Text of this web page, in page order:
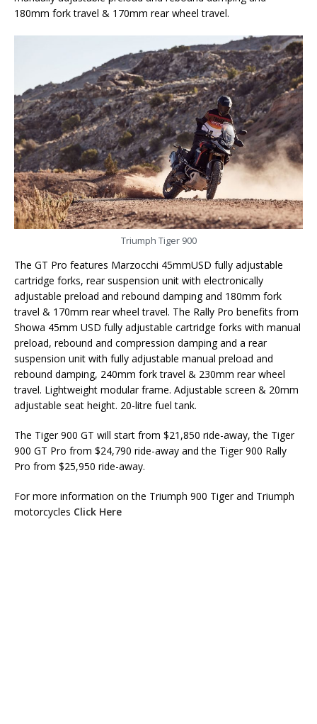
180mm fork travel & 170mm rear wheel travel.
Triumph Tiger 900
The GT Pro features Marzocchi 45mmUSD fully adjustable
cartridge forks, rear suspension unit with electronically
adjustable preload and rebound damping and 180mm fork
travel & 170mm rear wheel travel. The Rally Pro benefits from
Showa 45mm USD fully adjustable cartridge forks with manual
preload, rebound and compression damping and a rear
suspension unit with fully adjustable manual preload and
rebound damping, 240mm fork travel & 230mm rear wheel
travel. Lightweight modular frame. Adjustable screen & 20mm
adjustable seat height. 20-litre fuel tank.
The Tiger 900 GT will start from $21,850 ride-away, the Tiger
900 GT Pro from $24,790 ride-away and the Tiger 900 Rally
Pro from $25,950 ride-away.
For more information on the Triumph 900 Tiger and Triumph
motorcycles Click Here